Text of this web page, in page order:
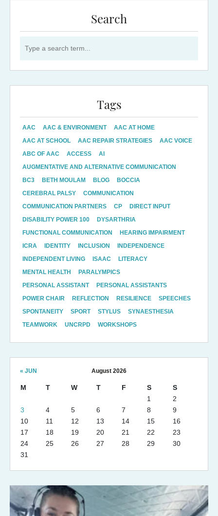
Search
Tags
AAC AAC & ENVIRONMENT
AAC AT HOME
AAC AT SCHOOL
AAC REPAIR STRATEGIES
AAC VOICE
ABC OF AAC
ACCESS
AI
AUGMENTATIVE AND ALTERNATIVE COMMUNICATION
BC3
BETH MOULAM BLOG
BOCCIA
CEREBRAL PALSY
COMMUNICATION
COMMUNICATION PARTNERS
CP
DIRECT INPUT
DISABILITY POWER 100
DYSARTHRIA
FUNCTIONAL COMMUNICATION
HEARING IMPAIRMENT
ICRA
IDENTITY INCLUSION
INDEPENDENCE
INDEPENDENT LIVING
ISAAC
LITERACY
MENTAL HEALTH
PARALYMPICS
PERSONAL ASSISTANT
PERSONAL ASSISTANTS
POWER CHAIR
REFLECTION RESILIENCE
SPEECHES
SPONTANEITY
SPORT STYLUS
SYNAESTHESIA
TEAMWORK
UNCRPD WORKSHOPS
August 2026
M T W T F S
S
1
2
3
4 5 6 7 8
9
10
11 12 13 14 15
16
17
18 19 20 21 22
23
24
25 26 27 28 29
30
31
« JUN